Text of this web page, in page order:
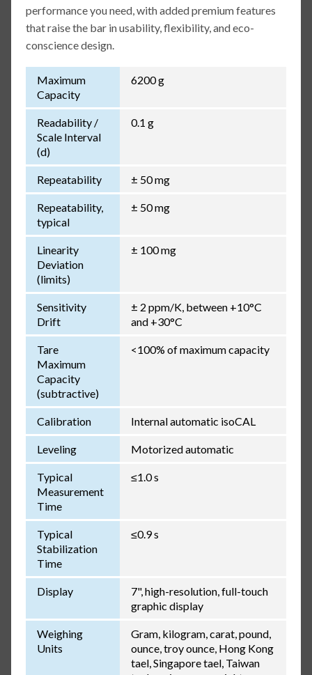
performance you need, with added premium features
that raise the bar in usability, flexibility, and eco-
conscience design.
Maximum
Capacity
6200 g
Readability /
Scale Interval
(d)
0.1 g
Repeatability ± 50 mg
Repeatability,
typical
± 50 mg
Linearity
Deviation
(limits)
± 100 mg
Sensitivity
Drift
± 2 ppm/K, between +10°C
and +30°C
Tare
Maximum
Capacity
(subtractive)
<100% of maximum capacity
Calibration Internal automatic isoCAL
Leveling Motorized automatic
Typical
Measurement
Time
≤1.0 s
Typical
Stabilization
Time
≤0.9 s
Display
7", high-resolution, full-touch
graphic display
Weighing
Units
Gram, kilogram, carat, pound,
ounce, troy ounce, Hong Kong
tael, Singapore tael, Taiwan